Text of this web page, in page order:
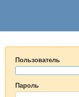
Пользователь
Пароль